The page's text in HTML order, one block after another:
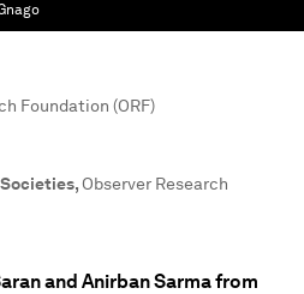
Foundation (ORF)
, Observer Research
and Anirban Sarma from